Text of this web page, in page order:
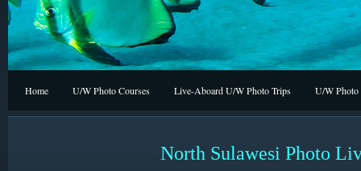
Home U/W Photo Courses Live-Aboard U/W Photo Trips U/W Photo
North Sulawesi Photo